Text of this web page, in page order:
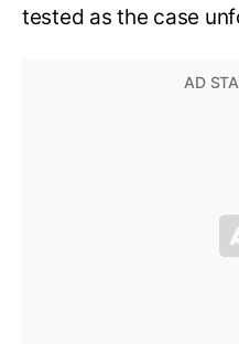
tested as the case